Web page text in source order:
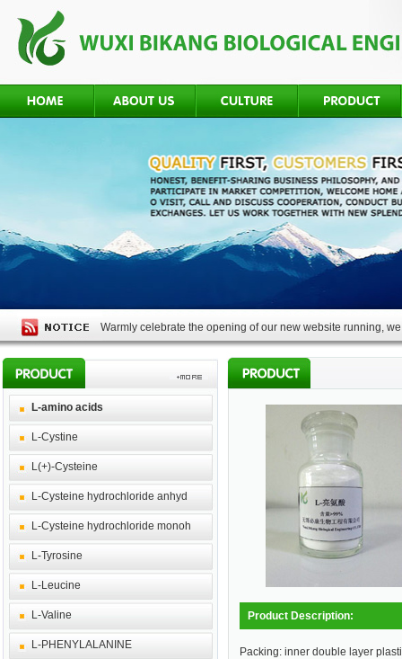
Warmly celebrate the opening of our new website running,
L-amino acids
L-Cystine
L(+)-Cysteine
L-Cysteine hydrochloride anhyd
L-Cysteine hydrochloride monoh
L-Tyrosine
L-Leucine
L-Valine
L-PHENYLALANINE
Product Description:
Packing: inner double layer